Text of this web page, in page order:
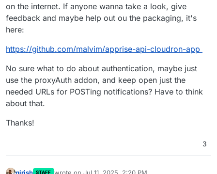
on the internet. If anyone wanna take a look, give
feedback and maybe help out ou the packaging, it's
here:
https://github.com/malvim/apprise-api-cloudron-app
No sure what to do about authentication, maybe just
use the proxyAuth addon, and keep open just the
needed URLs for POSTing notifications? Have to think
about that.
Thanks!
3
girish STAFF wrote on Jul 11, 2025, 2:20 PM